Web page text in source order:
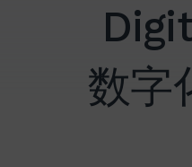
数字